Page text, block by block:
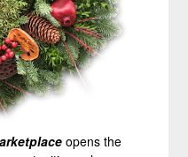
opens the